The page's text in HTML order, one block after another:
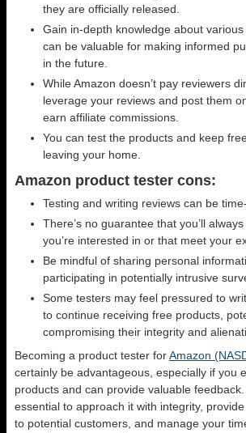
they are officially released.
Gain in-depth knowledge about
can be valuable for making informed
in the future.
While Amazon doesn’t pay reviewers
leverage your reviews and post them
earn affiliate commissions.
You can test the products and keep
leaving your home.
Amazon product tester cons:
Testing and writing reviews can be
There’s no guarantee that you’ll
you’re interested in or that meet your
Be mindful of sharing personal
participating in potentially intrusive
Some testers may feel pressured to
to continue receiving free products,
compromising their integrity and
Becoming a product tester forAmazon
certainly be advantageous, especially if you
products and can provide valuable feedback.
essential to approach it with integrity,
to potential customers, and manage your